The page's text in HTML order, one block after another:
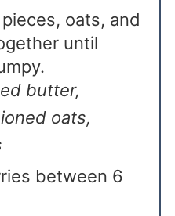
oats, and
until
butter,
oats,
between 6